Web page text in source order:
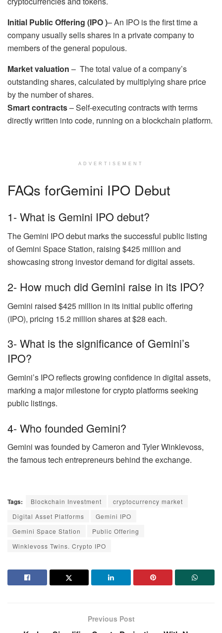
Initial Public Offering (IPO )– An IPO is the first time a
company usually sells shares in a private company to
members of the general populous.
Market valuation – The total value of a company’s
outstanding shares, calculated by multiplying share price
by the number of shares.
Smart contracts– Self-executing contracts with terms
directly written into code, running on a blockchain platform.
ADVERTISEMENT
FAQs forGemini IPO Debut
1- What is Gemini IPO debut?
The Gemini IPO debut marks the successful public listing
of Gemini Space Station, raising $425 million and
showcasing strong investor demand for digital assets.
2- How much did Gemini raise in its IPO?
Gemini raised $425 million in its initial public offering
(IPO), pricing 15.2 million shares at $28 each.
3- What is the significance of Gemini’s
IPO?
Gemini’s IPO reflects growing confidence in digital assets,
marking a major milestone for crypto platforms seeking
public listings.
4- Who founded Gemini?
Gemini was founded by Cameron and Tyler Winklevoss,
the famous tech entrepreneurs behind the exchange.
Tags: Blockchain Investment
cryptocurrency market
Digital Asset Platforms
Gemini IPO
Gemini Space Station
Public Offering
Winklevoss Twins. Crypto IPO
Previous Post